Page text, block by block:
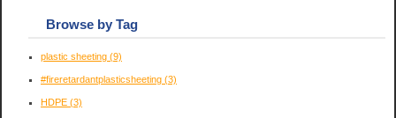
Browse by Tag
plastic sheeting (9)
#fireretardantplasticsheeting (3)
HDPE (3)